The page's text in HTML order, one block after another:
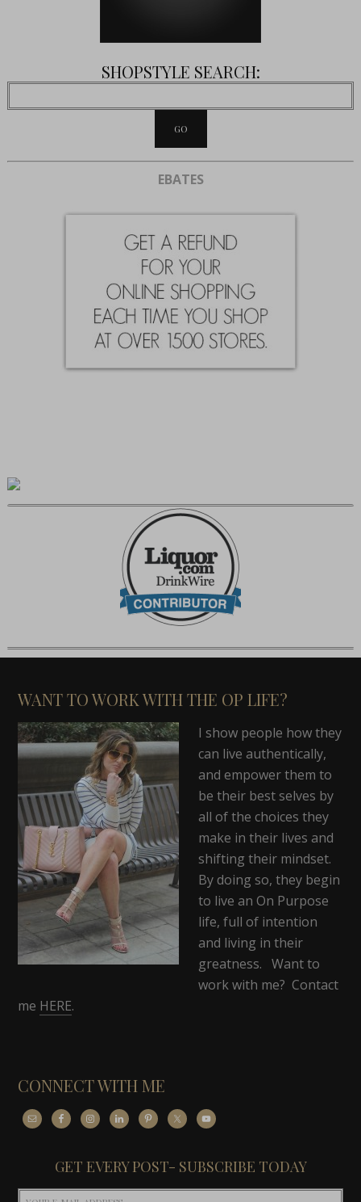
SHOPSTYLE SEARCH:
EBATES
WANT TO WORK WITH THE OP LIFE?
I show people how they
can live authentically,
and empower them to
be their best selves by
all of the choices they
make in their lives and
shifting their mindset.
By doing so, they begin
to live an On Purpose
life, full of intention
and living in their
greatness. Want to
work with me? Contact
me HERE.
CONNECT WITH ME
GET EVERY POST- SUBSCRIBE TODAY